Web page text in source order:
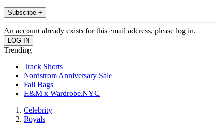
Subscribe +
An account already exists for this email address, please log in.
Trending
Track Shorts
Nordstrom Anniversary Sale
Fall Bags
H&M x Wardrobe.NYC
Celebrity
Royals